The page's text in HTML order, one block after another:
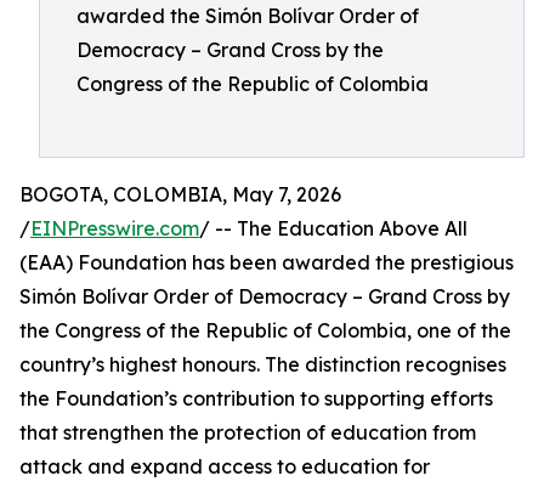
awarded the Simón Bolívar Order of
Democracy – Grand Cross by the
Congress of the Republic of Colombia
BOGOTA, COLOMBIA, May 7, 2026
/EINPresswire.com/ -- The Education Above All
(EAA) Foundation has been awarded the prestigious
Simón Bolívar Order of Democracy – Grand Cross by
the Congress of the Republic of Colombia, one of the
country’s highest honours. The distinction recognises
the Foundation’s contribution to supporting efforts
that strengthen the protection of education from
attack and expand access to education for